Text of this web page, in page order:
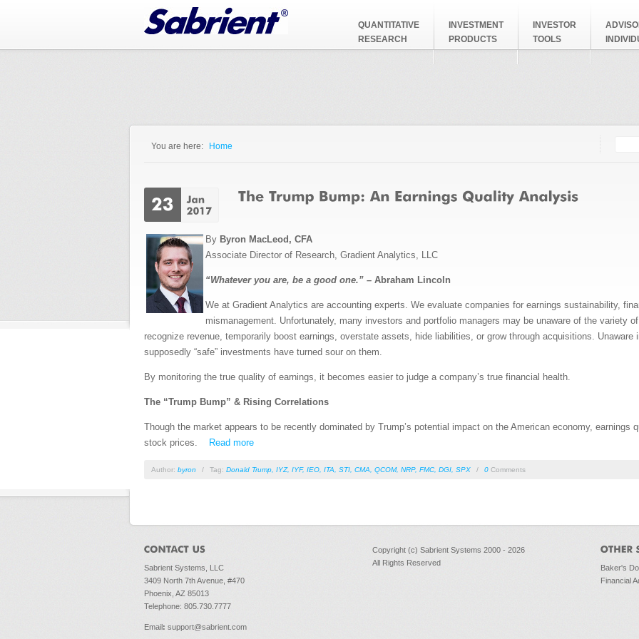
QUANTITATIVE
RESEARCH
INVESTMENT
PRODUCTS
INVESTOR
TOOLS
You are here: Home
By Byron MacLeod, CFA
Associate Director of Research, Gradient Analytics, LLC
“Whatever you are, be a good one.” – Abraham Lincoln
We at Gradient Analytics are accounting experts. We evaluate companies for earnings sustainability,
mismanagement. Unfortunately, many investors and portfolio managers may be unaware of the variety
recognize revenue, temporarily boost earnings, overstate assets, hide liabilities, or grow through acquisitions.
supposedly “safe” investments have turned sour on them.
By monitoring the true quality of earnings, it becomes easier to judge a company’s true financial health.
The “Trump Bump” & Rising Correlations
Though the market appears to be recently dominated by Trump’s potential impact on the American economy, earnings
stock prices. Read more
Author: byron / Tag: Donald Trump IYZ, IYF, IEO ITA STI CMA QCOM, NRP, FMC DGI SPX / 0 Comments
Sabrient Systems, LLC
3409 North 7th Avenue, #470
Phoenix, AZ 85013
Telephone: 805.730.7777
Email: support@sabrient.com
Copyright (c) Sabrient Systems 2000 - 2026
All Rights Reserved
Baker's
Financial